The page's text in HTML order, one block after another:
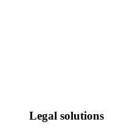
Legal solutions